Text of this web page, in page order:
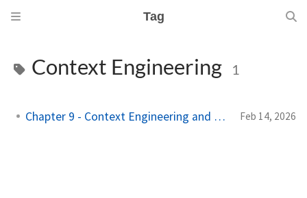
Tag
Context Engineering 1
Chapter 9 - Context Engineering and RAG Feb 14, 2026